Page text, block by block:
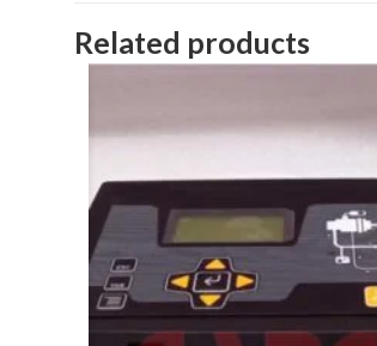
Related products